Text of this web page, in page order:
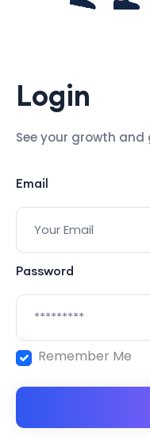
Login
See your growth
Email
Password
Remember Me